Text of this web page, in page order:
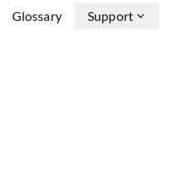
Glossary Support